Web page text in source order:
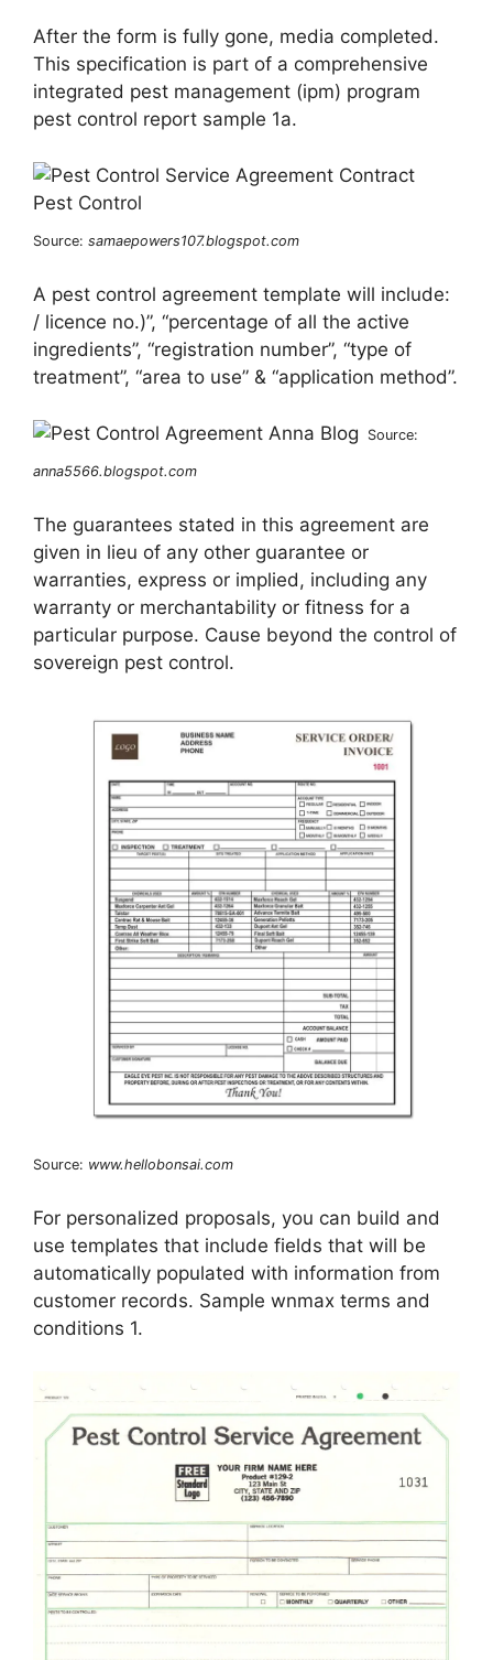
After the form is fully gone, media completed.
This specification is part of a comprehensive
integrated pest management (ipm) program
pest control report sample 1a.
Source: samaepowers107.blogspot.com
A pest control agreement template will include:
/ licence no.)”, “percentage of all the active
ingredients”, “registration number”, “type of
treatment”, “area to use” & “application method”.
Source:
anna5566.blogspot.com
The guarantees stated in this agreement are
given in lieu of any other guarantee or
warranties, express or implied, including any
warranty or merchantability or fitness for a
particular purpose. Cause beyond the control of
sovereign pest control.
Source: www.hellobonsai.com
For personalized proposals, you can build and
use templates that include fields that will be
automatically populated with information from
customer records. Sample wnmax terms and
conditions 1.